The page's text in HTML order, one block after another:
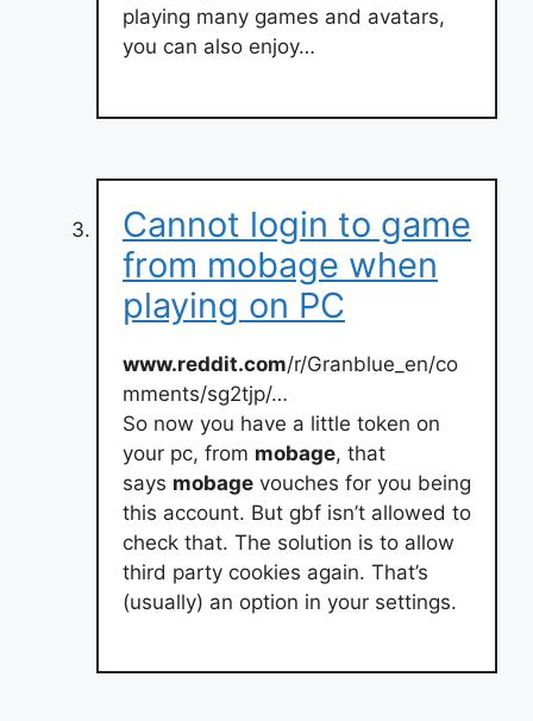
playing many games and avatars,
you can also enjoy…
Cannot login to game
from mobage when
playing on PC
www.reddit.com/r/Granblue_en/co
mments/sg2tjp/…
So now you have a little token on
your pc, from mobage, that
says mobage vouches for you being
this account. But gbf isn’t allowed to
check that. The solution is to allow
third party cookies again. That’s
(usually) an option in your settings.